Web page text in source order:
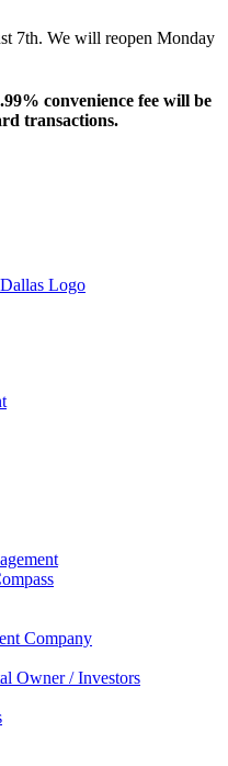
7th. We will reopen Monday
convenience fee will be
transactions.
Company
Owner / Investors